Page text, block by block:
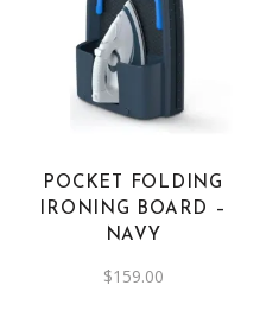
POCKET FOLDING
IRONING BOARD –
NAVY
$159.00